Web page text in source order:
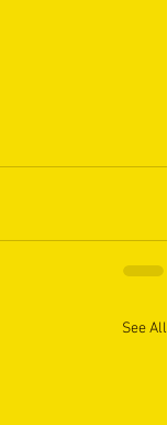
See All